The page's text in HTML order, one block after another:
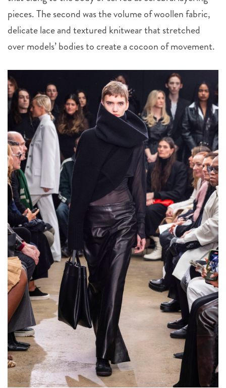
pieces. The second was the volume of woollen fabric,
delicate lace and textured knitwear that stretched
over models’ bodies to create a cocoon of movement.